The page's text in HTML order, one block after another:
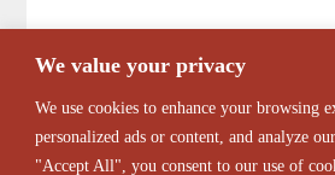
We value your privacy
We use cookies to enhance your browsing
personalized ads or content, and analyze
"Accept All", you consent to our use of